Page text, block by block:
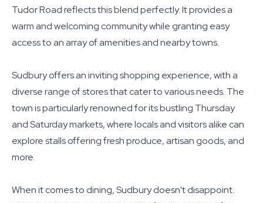
Tudor Road reflects this blend perfectly. It provides a
warm and welcoming community while granting easy
access to an array of amenities and nearby towns.
Sudbury offers an inviting shopping experience, with a
diverse range of stores that cater to various needs. The
town is particularly renowned for its bustling Thursday
and Saturday markets, where locals and visitors alike can
explore stalls offering fresh produce, artisan goods, and
more.
When it comes to dining, Sudbury doesn't disappoint.